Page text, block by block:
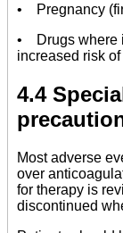
• Pregnancy
• Drugs where
increased risk
4.4
Most adverse
over
for therapy is
discontinued